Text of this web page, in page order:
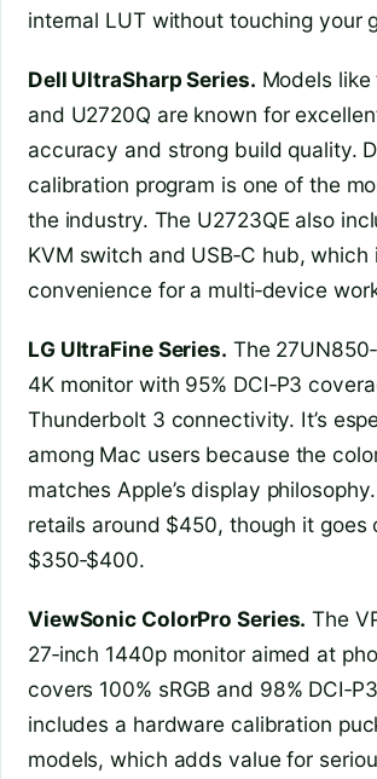
internal LUT without touching your
Dell UltraSharp Series. Models like
and U2720Q are known for
accuracy and strong build quality.
calibration program is one of the
the industry. The U2723QE also
KVM switch and USB‑C hub, which
convenience for a multi‑device
LG UltraFine Series. The
4K monitor with 95% DCI‑P3
Thunderbolt 3 connectivity. It’s
among Mac users because the
matches Apple’s display
retails around $450, though it goes
$350‑$400.
ViewSonic ColorPro Series. The
27‑inch 1440p monitor aimed at
covers 100% sRGB and 98%
includes a hardware calibration
models, which adds value for